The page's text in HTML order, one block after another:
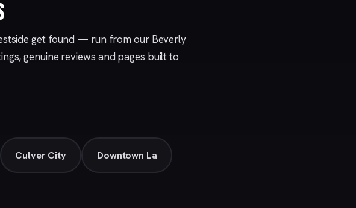
get found — run from our Beverly
genuine reviews and pages built to
Culver City Downtown La